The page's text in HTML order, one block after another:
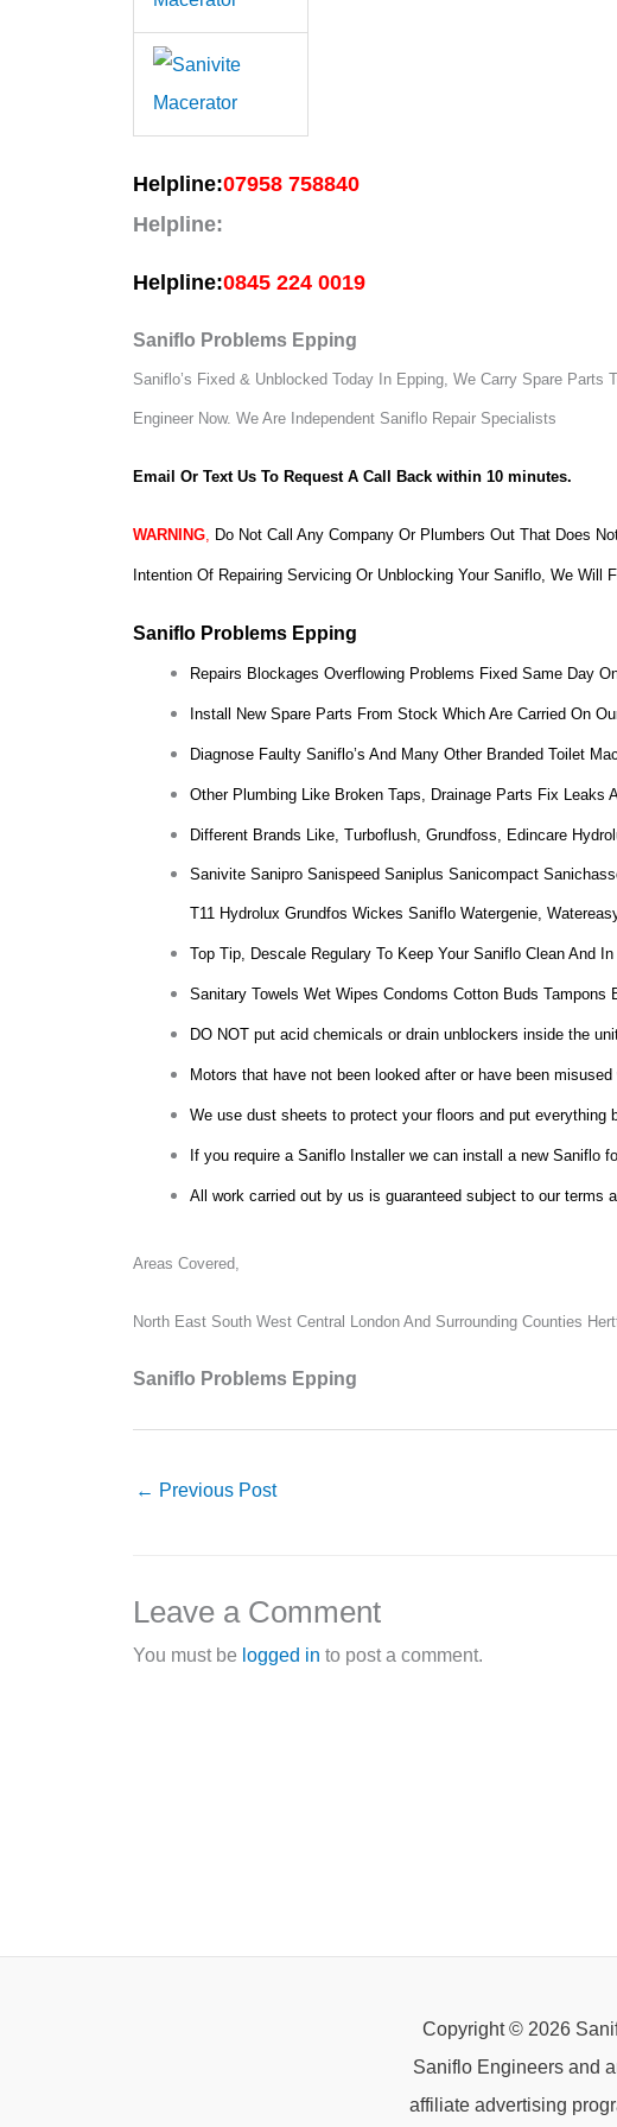
Helpline:07958 758840
Helpline:
Helpline:0845 224 0019
Saniflo Problems Epping
Saniflo’s Fixed & Unblocked Today In Epping, We Carry Spare
Engineer Now. We Are Independent Saniflo Repair Specialists
Email Or Text Us To Request A Call Back within 10 minutes.
WARNING, Do Not Call Any Company Or Plumbers Out That Does
Intention Of Repairing Servicing Or Unblocking Your Saniflo, We Will
Saniflo Problems Epping
Repairs Blockages Overflowing Problems Fixed Same Day
Install New Spare Parts From Stock Which Are Carried On
Diagnose Faulty Saniflo’s And Many Other Branded Toilet
Other Plumbing Like Broken Taps, Drainage Parts Fix Leaks
Different Brands Like, Turboflush, Grundfoss, Edincare
Sanivite Sanipro Sanispeed Saniplus Sanicompact
T11 Hydrolux Grundfos Wickes Saniflo Watergenie,
Top Tip, Descale Regulary To Keep Your Saniflo Clean And
Sanitary Towels Wet Wipes Condoms Cotton Buds
DO NOT put acid chemicals or drain unblockers inside the
Motors that have not been looked after or have been
We use dust sheets to protect your floors and put everything
If you require a Saniflo Installer we can install a new Saniflo
All work carried out by us is guaranteed subject to our terms
Areas Covered,
North East South West Central London And Surrounding Counties
Saniflo Problems Epping
← Previous Post
Leave a Comment
You must be logged in to post a comment.
Copyright © 2026
Saniflo Engineers and
affiliate advertising